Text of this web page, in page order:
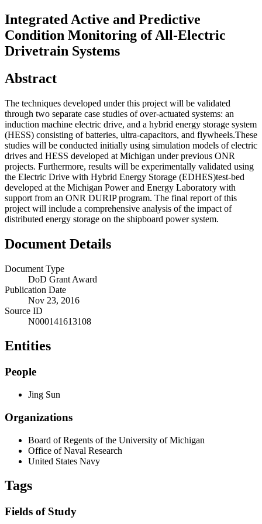
Integrated Active and Predictive
Condition Monitoring of All-Electric
Drivetrain Systems
Abstract
The techniques developed under this project will be validated
through two separate case studies of over-actuated systems: an
induction machine electric drive, and a hybrid energy storage system
(HESS) consisting of batteries, ultra-capacitors, and flywheels.These
studies will be conducted initially using simulation models of electric
drives and HESS developed at Michigan under previous ONR
projects. Furthermore, results will be experimentally validated using
the Electric Drive with Hybrid Energy Storage (EDHES)test-bed
developed at the Michigan Power and Energy Laboratory with
support from an ONR DURIP program. The final report of this
project will include a comprehensive analysis of the impact of
distributed energy storage on the shipboard power system.
Document Details
Document Type
DoD Grant Award
Publication Date
Nov 23, 2016
Source ID
N000141613108
Entities
People
Jing Sun
Organizations
Board of Regents of the University of Michigan
Office of Naval Research
United States Navy
Tags
Fields of Study